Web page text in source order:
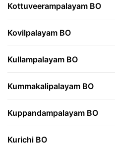
Kottuveerampalayam BO
Kovilpalayam BO
Kullampalayam BO
Kummakalipalayam BO
Kuppandampalayam BO
Kurichi BO